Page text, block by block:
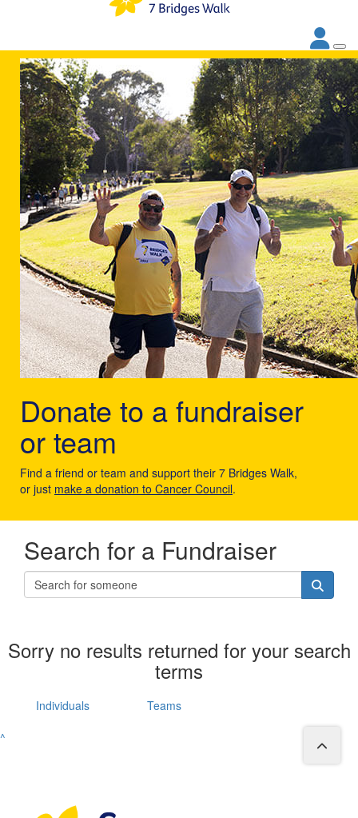
Donate to a fundraiser
or team
Find a friend or team and support their 7 Bridges Walk,
or just make a donation to Cancer Council.
Search for a Fundraiser
Sorry no results returned for your search
terms
Individuals
Teams
^